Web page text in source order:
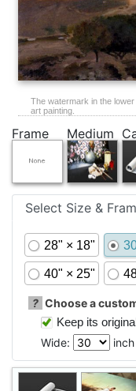
The watermark in the
art painting.
Frame Medium
Select Size &
28" × 18"
40" × 25"
? Choose a
Keep its
Wide: